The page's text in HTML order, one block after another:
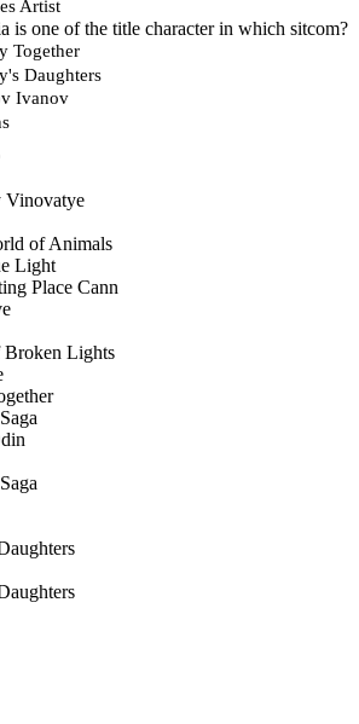
Artist
is one of the title character in which sitcom?
Together
Daughters
Ivanov
Vinovatye
of Animals
Light
Place Cann
Broken Lights